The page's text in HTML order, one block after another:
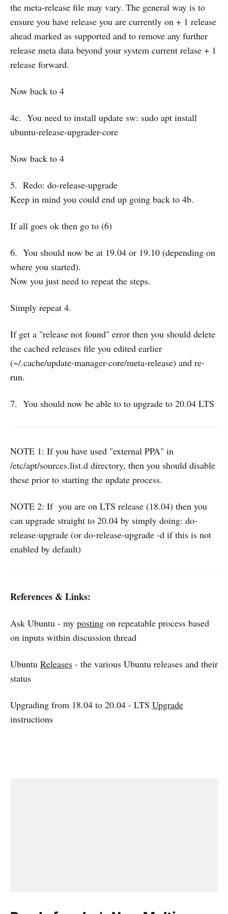
the meta-release file may vary. The general way is to
ensure you have release you are currently on + 1 release
ahead marked as supported and to remove any further
release meta data beyond your system current relase + 1
release forward.
Now back to 4
4c. You need to install update sw: sudo apt install
ubuntu-release-upgrader-core
Now back to 4
5. Redo: do-release-upgrade
Keep in mind you could end up going back to 4b.
If all goes ok then go to (6)
6. You should now be at 19.04 or 19.10 (depending on
where you started).
Now you just need to repeat the steps.
Simply repeat 4.
If get a "release not found" error then you should delete
the cached releases file you edited earlier
(~/.cache/update-manager-core/meta-release) and re-
run.
7. You should now be able to to upgrade to 20.04 LTS
NOTE 1: If you have used "external PPA" in
/etc/apt/sources.list.d directory, then you should disable
these prior to starting the update process.
NOTE 2: If you are on LTS release (18.04) then you
can upgrade straight to 20.04 by simply doing: do-
release-upgrade (or do-release-upgrade -d if this is not
enabled by default)
References & Links:
Ask Ubuntu - my posting on repeatable process based
on inputs within discussion thread
Ubuntu Releases - the various Ubuntu releases and their
status
Upgrading from 18.04 to 20.04 - LTS Upgrade
instructions